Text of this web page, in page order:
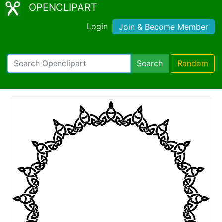
OPENCLIPART
Login Join & Become Member
Search Random